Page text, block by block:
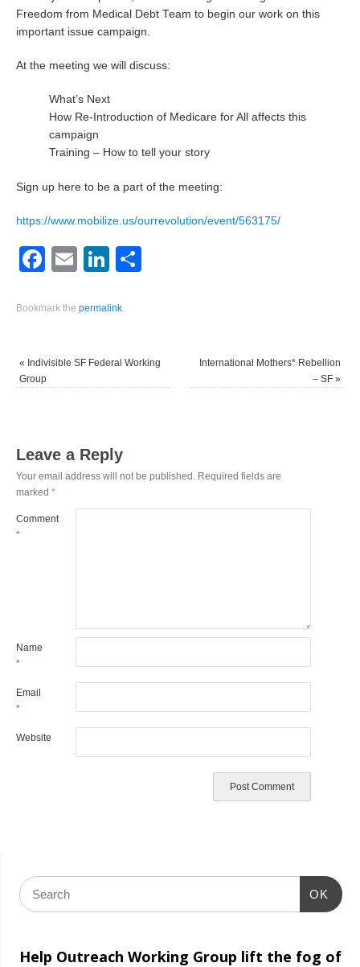
Freedom from Medical Debt Team to begin our work on this
important issue campaign.
At the meeting we will discuss:
What’s Next
How Re-Introduction of Medicare for All affects this
campaign
Training – How to tell your story
Sign up here to be a part of the meeting:
https://www.mobilize.us/ourrevolution/event/563175/
Facebook
EmailLinkedIn
Bookmark thepermalink
« Indivisible SF Federal Working
Group
International Mothers* Rebellion
– SF »
Leave a Reply
Your email address will not be published. Required fields are
marked*
Comment
*
Name
*
Email
*
Website
OK
Help Outreach Working Group lift the fog of